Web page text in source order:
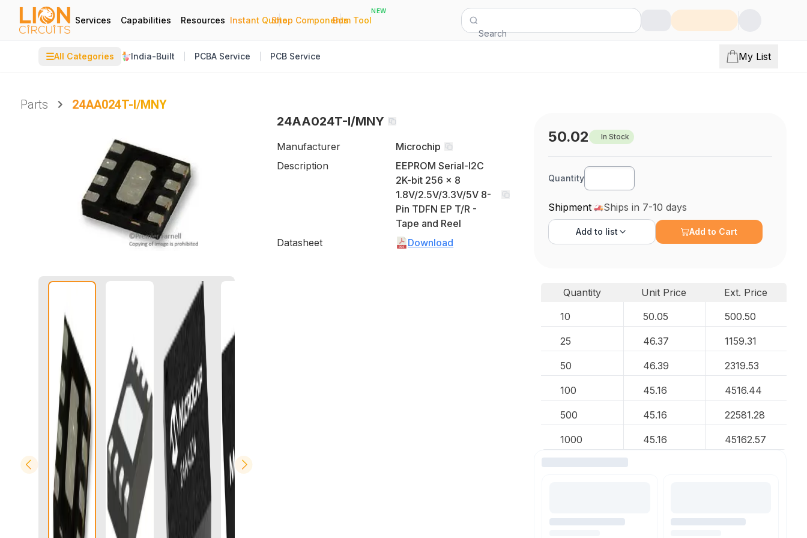
Services Capabilities Resources Instant Quote
|
Shop Components
|
Bom Tool
NEW
Search
☰All Categories India-Built PCBA Service PCB Service My List
Parts
24AA024T-I/MNY
24AA024T-I/MNY
Manufacturer
Microchip
Description
EEPROM Serial-I2C
2K-bit 256 x 8
1.8V/2.5V/3.3V/5V 8-
Pin TDFN EP T/R -
Tape and Reel
Datasheet
Download
50.02 In Stock
Quantity
Shipment Ships in 7-10 days
Add to list Add to Cart
Quantity Unit Price
Ext. Price
10
50.05 500.50
25 46.37 1159.31
50 46.39 2319.53
100 45.16 4516.44
500 45.16 22581.28
1000 45.16 45162.57